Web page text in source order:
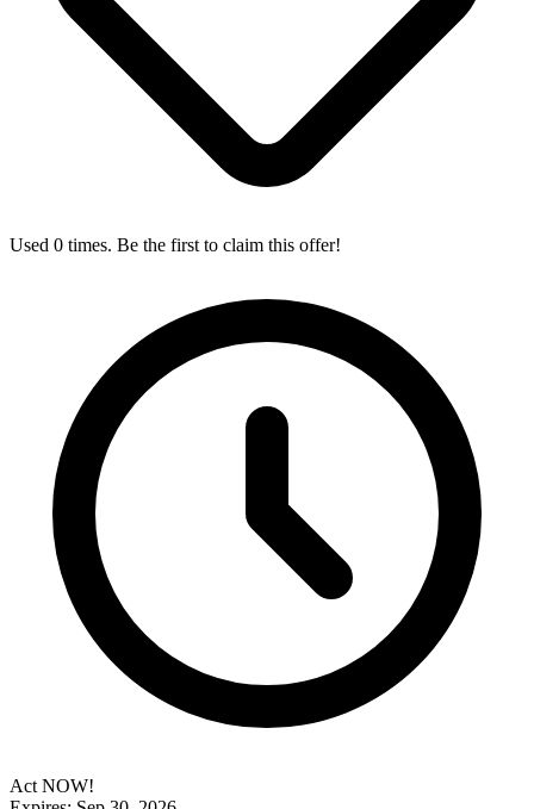
Used 0 times. Be the first to claim this offer!
Act NOW!